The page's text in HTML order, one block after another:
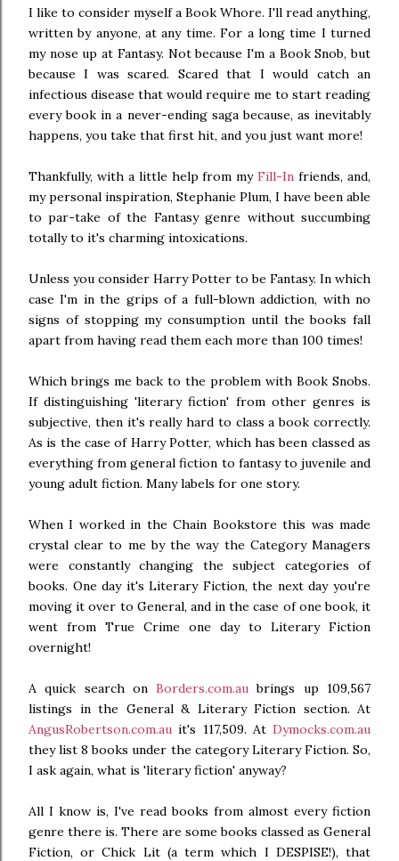
I like to consider myself a Book Whore. I'll read anything,
written by anyone, at any time. For a long time I turned
my nose up at Fantasy. Not because I'm a Book Snob, but
because I was scared. Scared that I would catch an
infectious disease that would require me to start reading
every book in a never-ending saga because, as inevitably
happens, you take that first hit, and you just want more!
Thankfully, with a little help from myFill-In friends, and,
my personal inspiration, Stephanie Plum, I have been able
to par-take of the Fantasy genre without succumbing
totally to it's charming intoxications.
Unless you consider Harry Potter to be Fantasy. In which
case I'm in the grips of a full-blown addiction, with no
signs of stopping my consumption until the books fall
apart from having read them each more than 100 times!
Which brings me back to the problem with Book Snobs.
If distinguishing 'literary fiction' from other genres is
subjective, then it's really hard to class a book correctly.
As is the case of Harry Potter, which has been classed as
everything from general fiction to fantasy to juvenile and
young adult fiction. Many labels for one story.
When I worked in the Chain Bookstore this was made
crystal clear to me by the way the Category Managers
were constantly changing the subject categories of
books. One day it's Literary Fiction, the next day you're
moving it over to General, and in the case of one book, it
went from True Crime one day to Literary Fiction
overnight!
A quick search onBorders.com.au brings up 109,567
listings in the General & Literary Fiction section. At
AngusRobertson.com.au it's 117,509. At Dymocks.com.au
they list 8 books under the category Literary Fiction. So,
I ask again, what is 'literary fiction' anyway?
All I know is, I've read books from almost every fiction
genre there is. There are some books classed as General
Fiction, or Chick Lit (a term which I DESPISE!), that